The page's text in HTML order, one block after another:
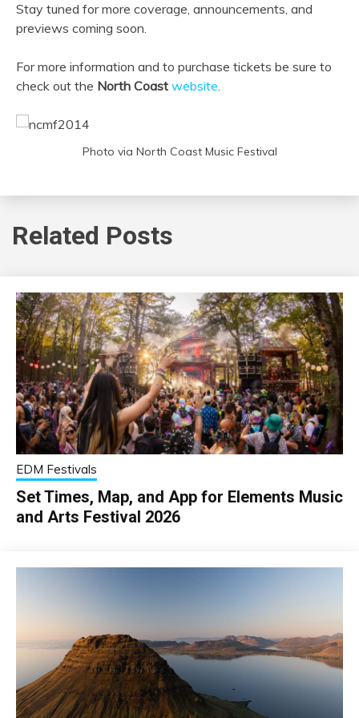
Stay tuned for more coverage, announcements, and
previews coming soon.
For more information and to purchase tickets be sure to
check out the North Coast website.
Photo via North Coast Music Festival
Related Posts
EDM Festivals
Set Times, Map, and App for Elements Music
and Arts Festival 2026